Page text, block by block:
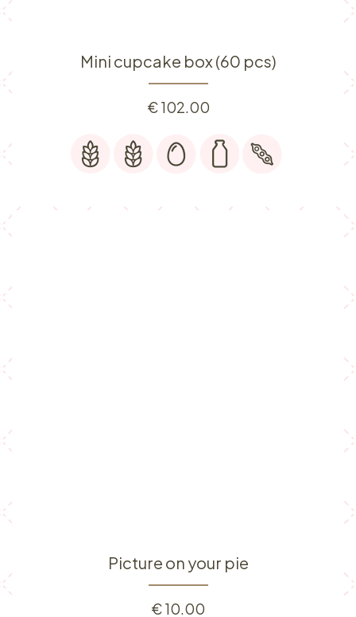
Mini cupcake box (60 pcs)
€102.00
Picture on your pie
€10.00